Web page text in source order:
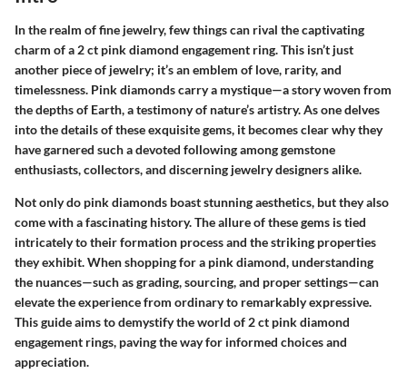
In the realm of fine jewelry, few things can rival the captivating
charm of a 2 ct pink diamond engagement ring. This isn’t just
another piece of jewelry; it’s an emblem of love, rarity, and
timelessness. Pink diamonds carry a mystique—a story woven from
the depths of Earth, a testimony of nature’s artistry. As one delves
into the details of these exquisite gems, it becomes clear why they
have garnered such a devoted following among gemstone
enthusiasts, collectors, and discerning jewelry designers alike.
Not only do pink diamonds boast stunning aesthetics, but they also
come with a fascinating history. The allure of these gems is tied
intricately to their formation process and the striking properties
they exhibit. When shopping for a pink diamond, understanding
the nuances—such as grading, sourcing, and proper settings—can
elevate the experience from ordinary to remarkably expressive.
This guide aims to demystify the world of 2 ct pink diamond
engagement rings, paving the way for informed choices and
appreciation.